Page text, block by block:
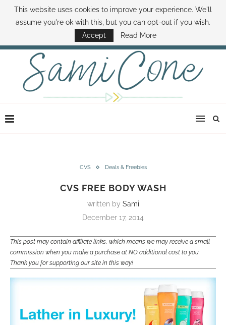
ABOUT SAMI BOOK SAMI CONTACT SAMI HOW TO SAVE MONEY
DISNEY WORLD DEALS FAMILY MONEY MINUTE THE SAMI CONE SHOW
CVS Deals & Freebies
CVS FREE BODY WASH
written by Sami
December 17, 2014
This post may contain affiliate links, which means we may receive a small
commission when you make a purchase at NO additional cost to you.
Thank you for supporting our site in this way!
This website uses cookies to improve your experience. We'll
assume you're ok with this, but you can opt-out if you wish.
Accept
Read More